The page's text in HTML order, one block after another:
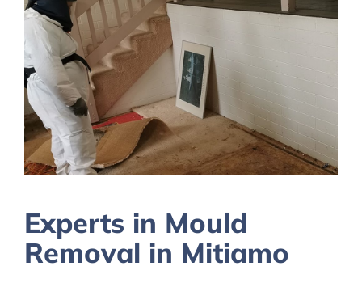
Experts in Mould
Removal in Mitiamo